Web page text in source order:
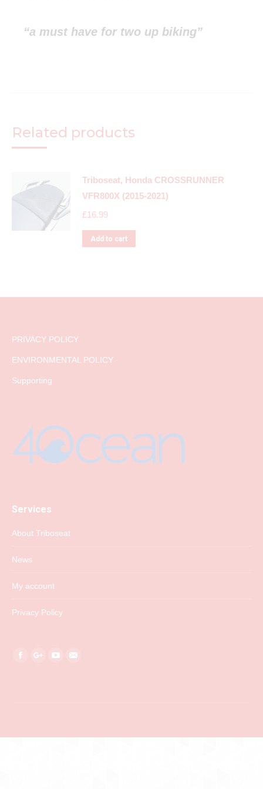
“a must have for two up biking”
Related products
Triboseat, Honda CROSSRUNNER
VFR800X (2015-2021)
£16.99
Add to cart
PRIVACY POLICY
ENVIRONMENTAL POLICY
Supporting
Services
About Triboseat
News
My account
Privacy Policy
Find us on: